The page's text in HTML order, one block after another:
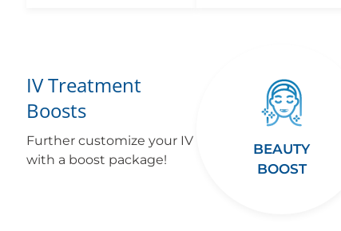
IV Treatment
Boosts
Further customize your IV
with a boost package!
BEAUTY
BOOST